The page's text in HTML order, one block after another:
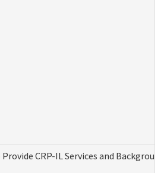
CRP-IL Services and